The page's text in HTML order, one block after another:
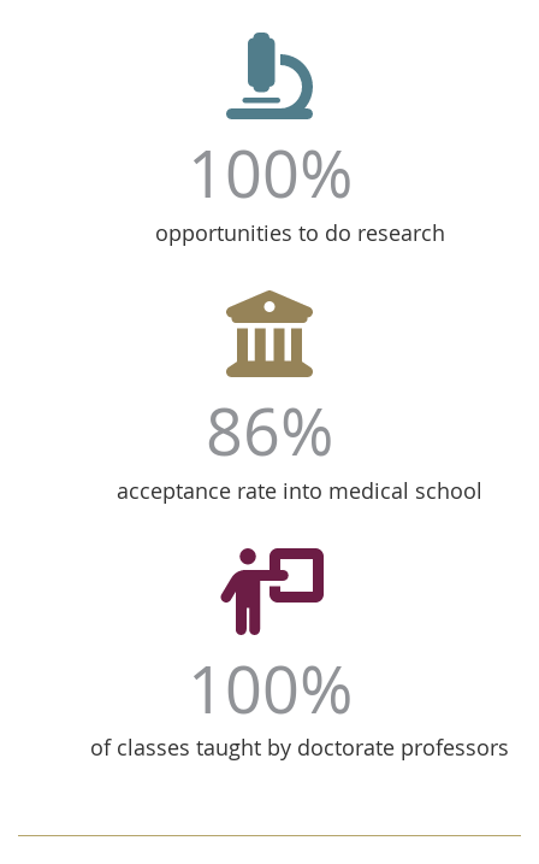
100%
opportunities to do research
86%
acceptance rate into medical school
100%
of classes taught by doctorate professors